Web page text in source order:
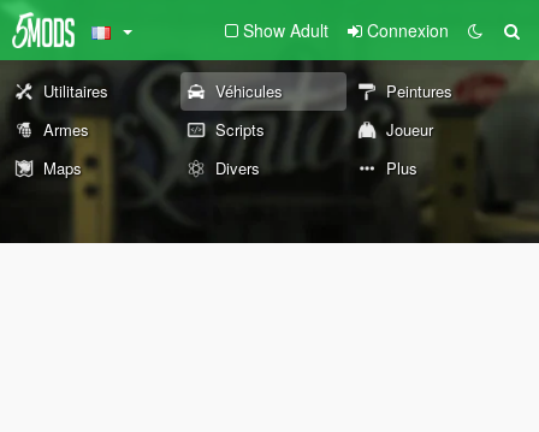
Show Adult Connexion
Utilitaires Véhicules
Peintures
Armes
Scripts
Joueur
Maps
Divers Plus